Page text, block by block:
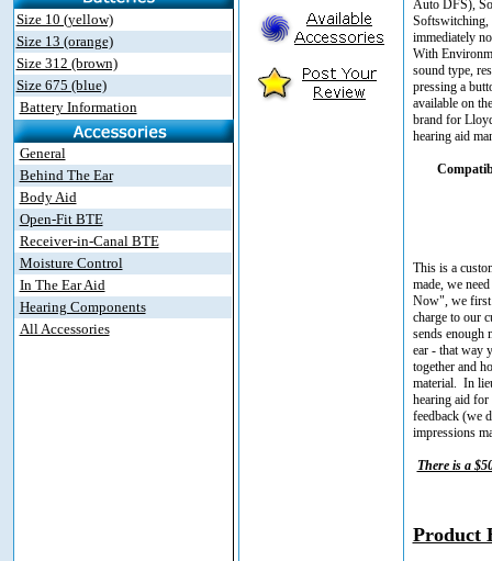
Size 10 (yellow)
Size 13 (orange)
Size 312 (brown)
Size 675 (blue)
Battery Information
General
Behind The Ear
Body Aid
Open-Fit BTE
Receiver-in-Canal BTE
Moisture Control
In The Ear Aid
Hearing Components
All Accessories
Auto DFS),
Softswitching,
immediately
With
sound type,
pressing a
available on
brand for
hearing aid
This is a
made, we
Now", we first
charge to our
sends enough
ear - that way
together and
material. In
hearing aid for
feedback (we
impressions
There is a
Product